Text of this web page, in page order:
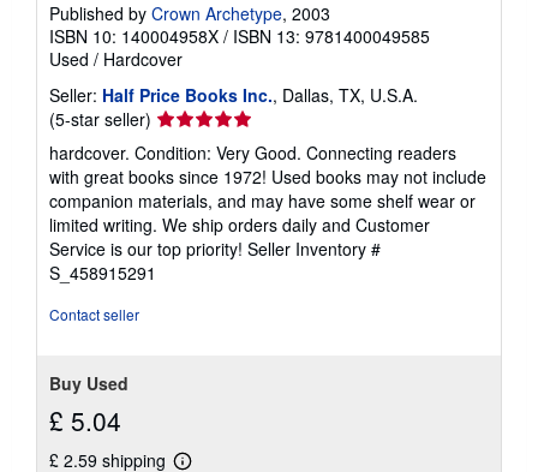
Published by Crown Archetype, 2003
ISBN 10: 140004958X / ISBN 13: 9781400049585
Used / Hardcover
Seller: Half Price Books Inc., Dallas, TX, U.S.A.
(5-star seller) Seller
rating
5
out
of
5
stars
hardcover. Condition: Very Good. Connecting readers
with great books since 1972! Used books may not include
companion materials, and may have some shelf wear or
limited writing. We ship orders daily and Customer
Service is our top priority! Seller Inventory #
S_458915291
Contact seller
Buy Used
£ 5.04
£ 2.59 shipping
Learn